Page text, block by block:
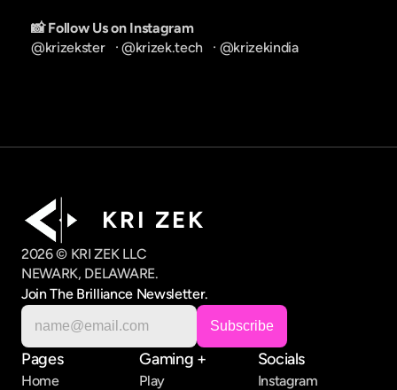
📸 Follow Us on Instagram
@krizekster
   ·
@krizek.tech
   ·
@krizekindia
K R I   Z E K
2026 © KRI ZEK LLC
NEWARK, DELAWARE.
Join The Brilliance Newsletter.
Pages
Home
Gaming +
Play
Socials
Instagram